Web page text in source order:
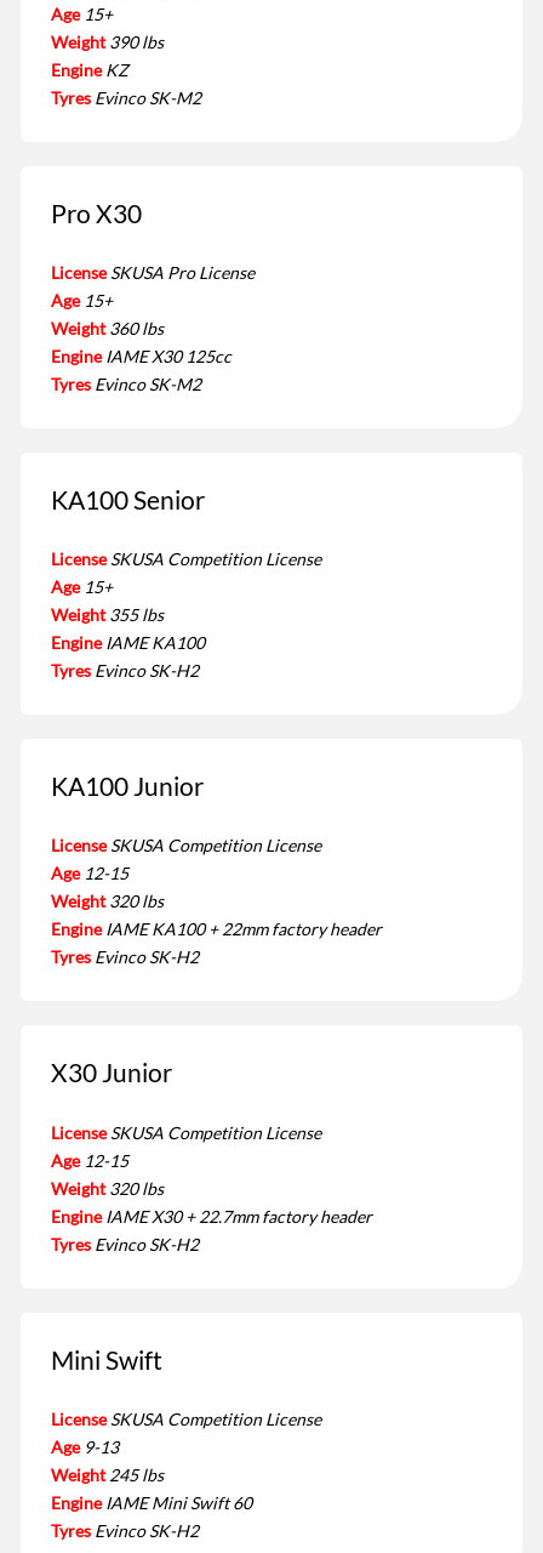
Age 15+
Weight 390 lbs
Engine KZ
Tyres Evinco SK-M2
Pro X30
License SKUSA Pro License
Age 15+
Weight 360 lbs
Engine IAME X30 125cc
Tyres Evinco SK-M2
KA100 Senior
License SKUSA Competition License
Age 15+
Weight 355 lbs
Engine IAME KA100
Tyres Evinco SK-H2
KA100 Junior
License SKUSA Competition License
Age 12-15
Weight 320 lbs
Engine IAME KA100 + 22mm factory header
Tyres Evinco SK-H2
X30 Junior
License SKUSA Competition License
Age 12-15
Weight 320 lbs
Engine IAME X30 + 22.7mm factory header
Tyres Evinco SK-H2
Mini Swift
License SKUSA Competition License
Age 9-13
Weight 245 lbs
Engine IAME Mini Swift 60
Tyres Evinco SK-H2